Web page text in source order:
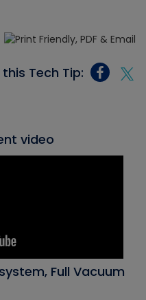
Tech Tip:
video
Full Vacuum